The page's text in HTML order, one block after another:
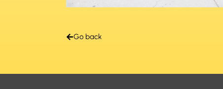
Go back